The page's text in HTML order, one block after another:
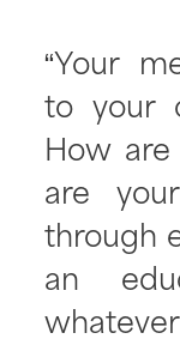
“Your
to your
How
are
through
an